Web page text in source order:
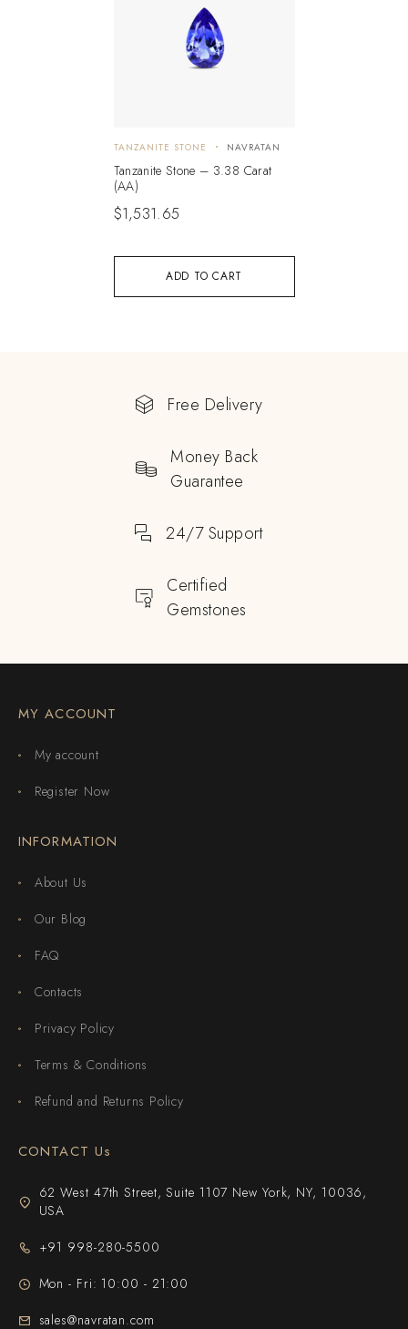
ADD TO CART
TANZANITE STONE NAVRATAN
Tanzanite Stone – 3.38 Carat
(AA)
$1,531.65
Free Delivery
Money Back
Guarantee
24/7 Support
Certified
Gemstones
MY ACCOUNT
My account
Register Now
INFORMATION
About Us
Our Blog
FAQ
Contacts
Privacy Policy
Terms & Conditions
Refund and Returns Policy
CONTACT Us
62 West 47th Street, Suite 1107 New York, NY, 10036,
USA
+91 998-280-5500
Mon - Fri: 10:00 - 21:00
sales@navratan.com